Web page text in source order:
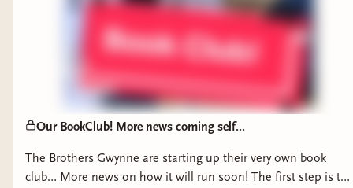
What are the books you won't shut up about?
Our BookClub! More news coming self...
The Brothers Gwynne are starting up their very own book
club… More news on how it will run soon! The first step is to